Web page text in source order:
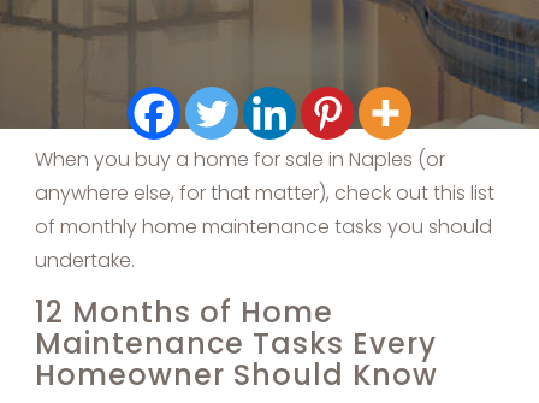
When you buy a home for sale in Naples (or
anywhere else, for that matter), check out this list
of monthly home maintenance tasks you should
undertake.
12 Months of Home
Maintenance Tasks Every
Homeowner Should Know